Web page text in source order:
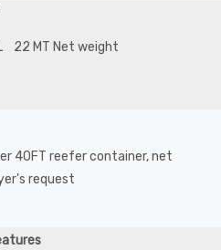
22 MT Net weight
40FT reefer container, net
request